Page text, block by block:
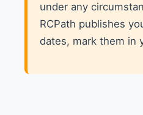
under any
RCPath publishes
dates, mark them in